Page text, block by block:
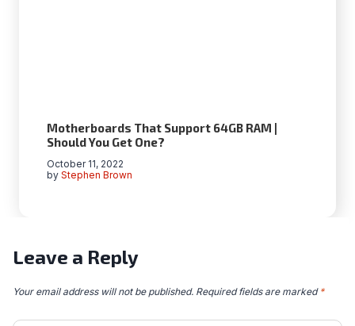
Motherboards That Support 64GB RAM |
Should You Get One?
by Stephen Brown
October 11, 2022
Leave a Reply
Your email address will not be published. Required fields are marked *